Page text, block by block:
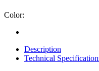
Color:
Description
Technical